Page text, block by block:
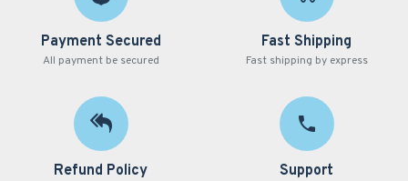
Payment Secured
All payment be secured
Fast Shipping
Fast shipping by express
Refund Policy Support